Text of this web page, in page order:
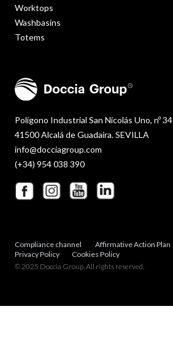
Polígono Industrial San Nicolás Uno, nº 34
41500 Alcalá de Guadaira. SEVILLA
info@docciagroup.com
(+34) 954 038 390
Worktops
Washbasins
Totems
Compliance channel Affirmative Action Plan
Privacy Policy
Cookies Policy
© 2025 Doccia Group. All rights reserved.